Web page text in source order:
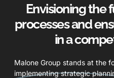
Envisioning the
processes and
in a
Malone Group stands at the
implementing strategic